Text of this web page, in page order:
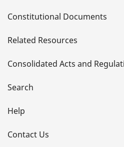
t
a
i
l
s
Constitutional Documents
Related Resources
Consolidated Acts and
Search
Help
Contact Us